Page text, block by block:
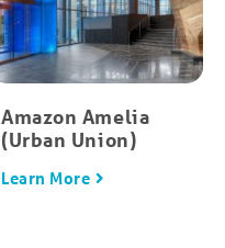
Amazon Amelia
(Urban Union)
Learn More